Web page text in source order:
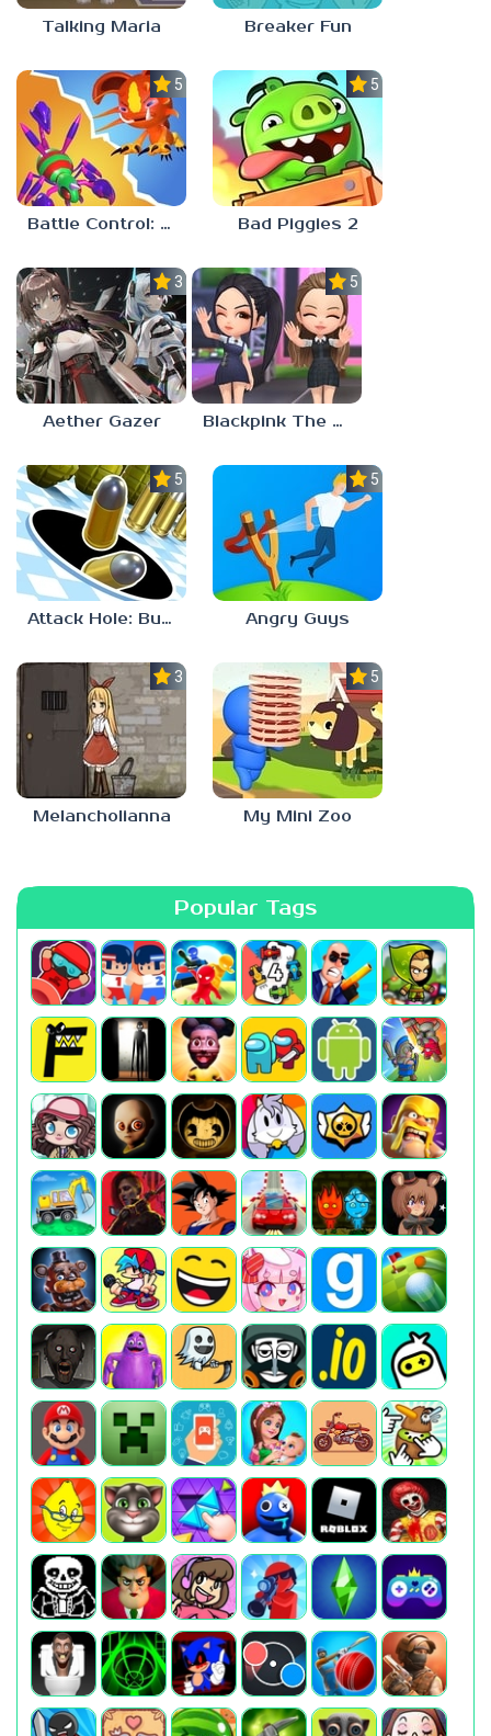
Talking Maria Breaker Fun
5.0
Battle Control: Catch & Merge
5.0
Bad Piggies 2
3.0
Aether Gazer
5.0
Blackpink The Game
5.0
Attack Hole: Buraco Negro Jogo
5.0
Angry Guys
3.1
Melancholianna
5.0
My Mini Zoo
Popular Tags